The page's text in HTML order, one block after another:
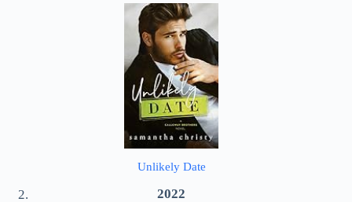
Unlikely Date
2022